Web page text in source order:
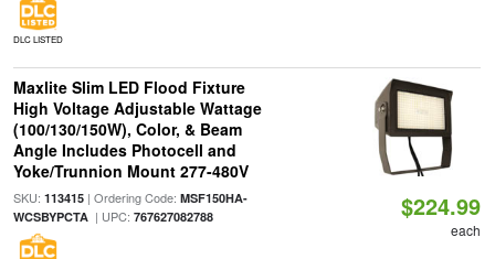
DLC LISTED
Maxlite Slim LED Flood Fixture
High Voltage Adjustable Wattage
(100/130/150W), Color, & Beam
Angle Includes Photocell and
Yoke/Trunnion Mount 277-480V
SKU: 113415| Ordering Code: MSF150HA-
WCSBYPCTA| UPC: 767627082788 $224.99
each